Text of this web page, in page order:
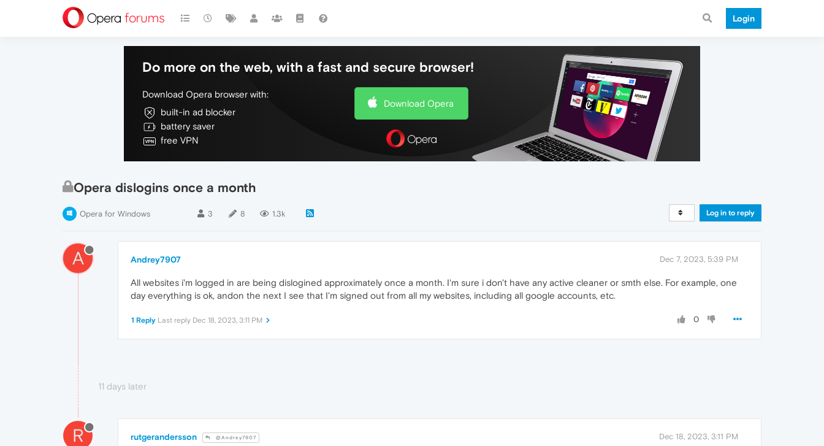
Login
Do more on the web, with a fast and secure browser!
Download Opera browser with:
built-in ad blocker
battery saver
free VPN
Download Opera
Opera dislogins once a month
Opera for Windows 3 8 1.3k Log in to reply
A Andrey7907 Dec 7, 2023, 5:39 PM
All websites i'm logged in are being dislogined approximately once a month. I'm sure i don't have any active cleaner or smth else. For example, one
day everything is ok, andon the next I see that I'm signed out from all my websites, including all google accounts, etc.
0
1 Reply Last reply Dec 18, 2023, 3:11 PM
11 days later
R rutgerandersson @Andrey7907 Dec 18, 2023, 3:11 PM